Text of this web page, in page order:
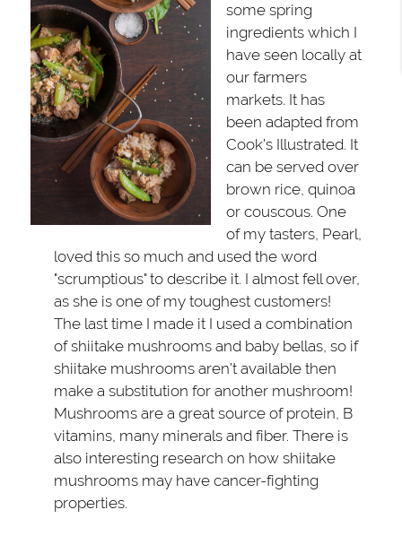
some spring
ingredients which I
have seen locally at
our farmers
markets. It has
been adapted from
Cook’s Illustrated. It
can be served over
brown rice, quinoa
or couscous. One
of my tasters, Pearl,
loved this so much and used the word
"scrumptious" to describe it. I almost fell over,
as she is one of my toughest customers!
The last time I made it I used a combination
of shiitake mushrooms and baby bellas, so if
shiitake mushrooms aren’t available then
make a substitution for another mushroom!
Mushrooms are a great source of protein, B
vitamins, many minerals and fiber. There is
also interesting research on how shiitake
mushrooms may have cancer-fighting
properties.